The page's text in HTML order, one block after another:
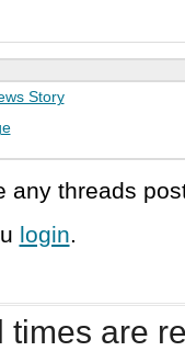
Story
any threads
login.
times are